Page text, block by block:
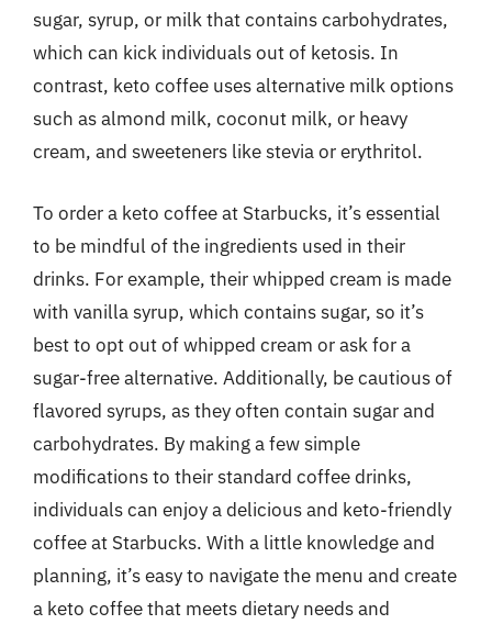
sugar, syrup, or milk that contains carbohydrates,
which can kick individuals out of ketosis. In
contrast, keto coffee uses alternative milk options
such as almond milk, coconut milk, or heavy
cream, and sweeteners like stevia or erythritol.
To order a keto coffee at Starbucks, it’s essential
to be mindful of the ingredients used in their
drinks. For example, their whipped cream is made
with vanilla syrup, which contains sugar, so it’s
best to opt out of whipped cream or ask for a
sugar-free alternative. Additionally, be cautious of
flavored syrups, as they often contain sugar and
carbohydrates. By making a few simple
modifications to their standard coffee drinks,
individuals can enjoy a delicious and keto-friendly
coffee at Starbucks. With a little knowledge and
planning, it’s easy to navigate the menu and create
a keto coffee that meets dietary needs and